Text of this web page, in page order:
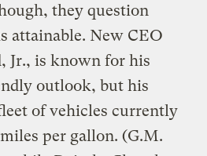
they question
attainable. New CEO
Jr., is known for his
outlook, but his
of vehicles currently
per gallon. (G.M.